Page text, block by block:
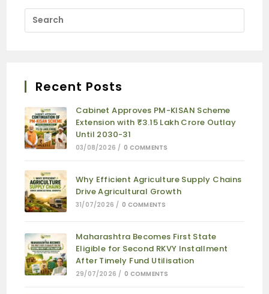
Recent Posts
Cabinet Approves PM-KISAN Scheme
Extension with ₹3.15 Lakh Crore Outlay
Until 2030-31
03/08/2026 / 0 COMMENTS
Why Efficient Agriculture Supply Chains
Drive Agricultural Growth
31/07/2026 / 0 COMMENTS
Maharashtra Becomes First State
Eligible for Second RKVY Installment
After Timely Fund Utilisation
29/07/2026 / 0 COMMENTS